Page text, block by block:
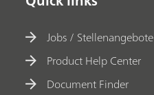
Jobs / Stellenangebote
Product Help Center
Document Finder